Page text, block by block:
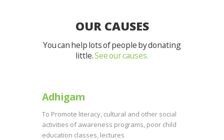
OUR CAUSES
You can help lots of people by donating
little.See our causes.
Adhigam
To Promote literacy, cultural and other social
activities of awareness programs, poor child
education classes, lectures